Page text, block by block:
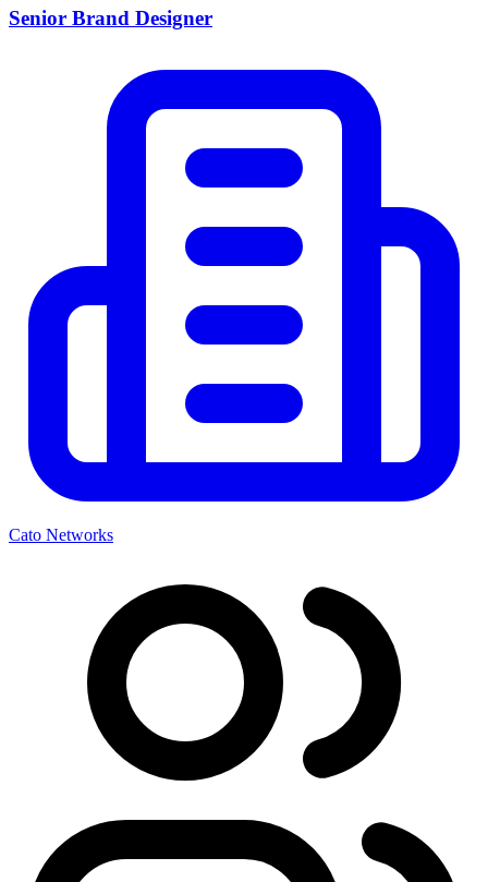
Senior Brand Designer
Cato Networks